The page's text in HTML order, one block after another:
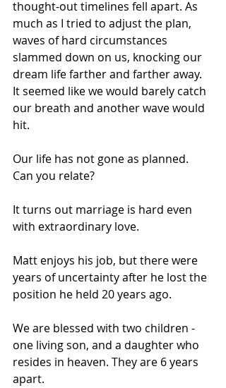
thought-out timelines fell apart. As
much as I tried to adjust the plan,
waves of hard circumstances
slammed down on us, knocking our
dream life farther and farther away.
It seemed like we would barely catch
our breath and another wave would
hit.
Our life has not gone as planned.
Can you relate?
It turns out marriage is hard even
with extraordinary love.
Matt enjoys his job, but there were
years of uncertainty after he lost the
position he held 20 years ago.
We are blessed with two children -
one living son, and a daughter who
resides in heaven. They are 6 years
apart.